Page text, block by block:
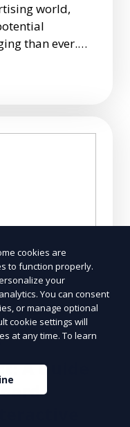
world,
than ever.
A Guide
cookies are
to function properly.
your
You can consent
or manage optional
cookie settings will
at any time. To learn